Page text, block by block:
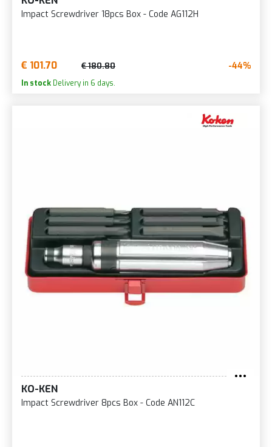
Impact Screwdriver 18pcs Box - Code AG112H
€ 101.70 € 180.80 -44%
In stock Delivery in 6 days.
KO-KEN
Impact Screwdriver 8pcs Box - Code AN112C